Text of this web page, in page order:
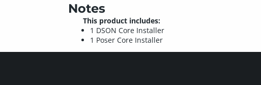
Notes
This product includes:
1 DSON Core Installer
1 Poser Core Installer